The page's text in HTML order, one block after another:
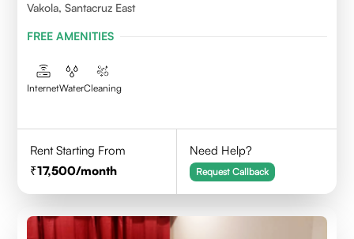
Vakola, Santacruz East
FREE AMENITIES
InternetWaterCleaning
Rent Starting From
17,500/month
Need Help?
Request Callback